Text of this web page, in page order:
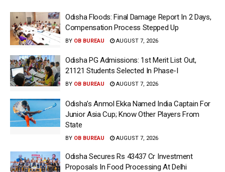
Odisha Floods: Final Damage Report In 2 Days,
Compensation Process Stepped Up
BY OB BUREAU AUGUST 7, 2026
Odisha PG Admissions: 1st Merit List Out,
21121 Students Selected In Phase-I
BY OB BUREAU AUGUST 7, 2026
Odisha’s Anmol Ekka Named India Captain For
Junior Asia Cup; Know Other Players From
State
BY OB BUREAU AUGUST 7, 2026
Odisha Secures Rs 43437 Cr Investment
Proposals In Food Processing At Delhi